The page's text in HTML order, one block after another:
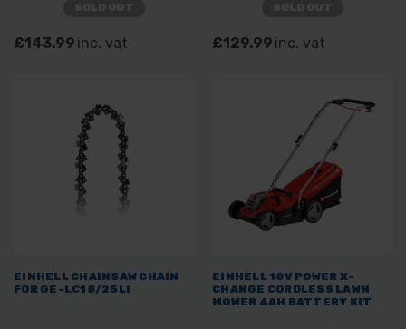
£143.99 inc. vat £129.99 inc. vat
EINHELL CHAINSAW CHAIN
FOR GE-LC18/25LI
EINHELL 18V POWER X-
CHANGE CORDLESS LAWN
MOWER 4AH BATTERY KIT